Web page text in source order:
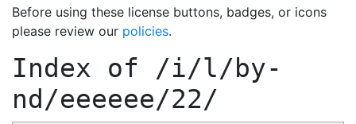
Before using these license buttons, badges, or icons
please review our policies.
Index of /i/l/by-
nd/eeeeee/22/